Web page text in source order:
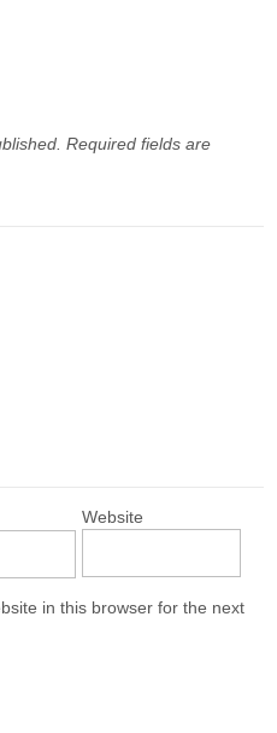
Required fields are
Website
in this browser for the next